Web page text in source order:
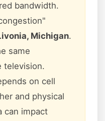
bandwidth.
Michigan.
same
television.
on cell
and physical
can impact